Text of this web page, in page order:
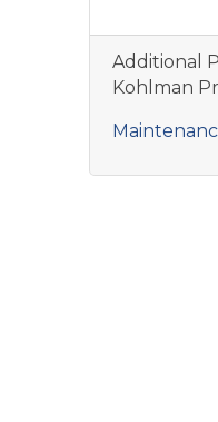
Additional
Kohlman